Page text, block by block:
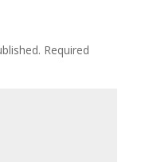
Required